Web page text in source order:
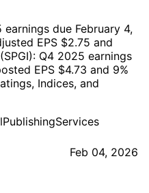
due February 4,
EPS $2.75 and
Q4 2025 earnings
EPS $4.73 and 9%
Indices, and
Feb 04, 2026